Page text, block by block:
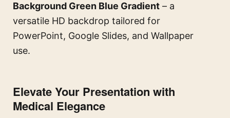
Background Green Blue Gradient – a
versatile HD backdrop tailored for
PowerPoint, Google Slides, and Wallpaper
use.
Elevate Your Presentation with
Medical Elegance